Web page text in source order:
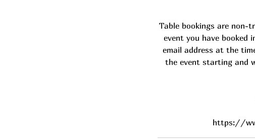
Table bookings are non-
event you have booked
email address at the
the event starting and
https://